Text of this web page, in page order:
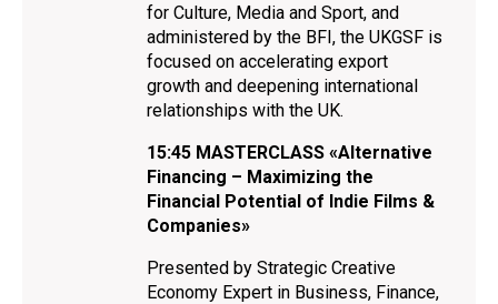
for Culture, Media and Sport, and
administered by the BFI, the UKGSF is
focused on accelerating export
growth and deepening international
relationships with the UK.
15:45 MASTERCLASS «Alternative
Financing – Maximizing the
Financial Potential of Indie Films &
Companies»
Presented by Strategic Creative
Economy Expert in Business, Finance,